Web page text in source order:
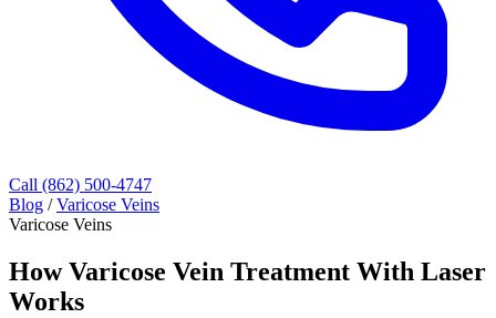
Call (862) 500-4747
Blog / Varicose Veins
Varicose Veins
How Varicose Vein Treatment With Laser
Works